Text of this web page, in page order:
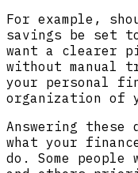
For example,
savings be set
want a clearer
without manual
your personal
organization of
Answering these
what your
do. Some people